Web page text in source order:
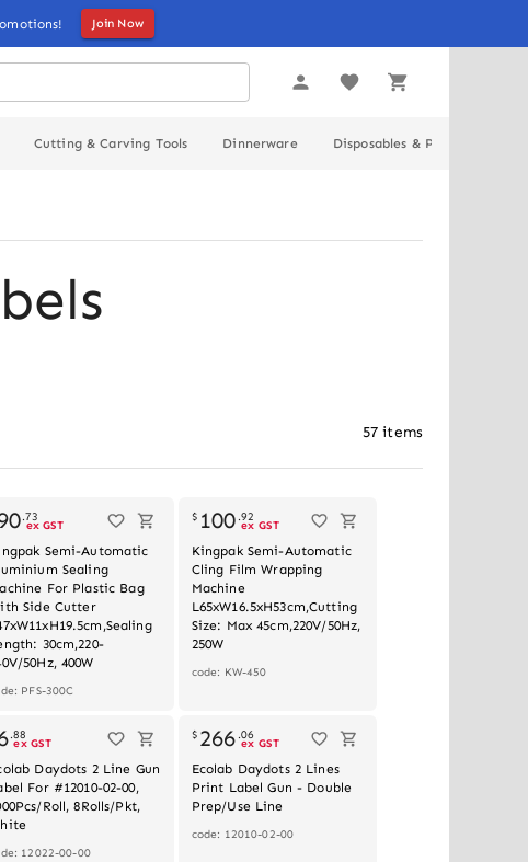
Join Now
Cutting & Carving Tools Dinnerware Disposables & Packaging
57 items
.73
ex GST
Semi-Automatic
Sealing
For Plastic Bag
Side Cutter
30cm,220-
50Hz, 400W
PFS-300C
$ 100 .92
ex GST
Kingpak Semi-Automatic
Cling Film Wrapping
Machine
L65xW16.5xH53cm,Cutting
Size: Max 45cm,220V/50Hz,
250W
code: KW-450
.88
ex GST
Daydots 2 Line Gun
For #12010-02-00,
Roll, 8Rolls/Pkt,
12022-00-00
$ 266 .06
ex GST
Ecolab Daydots 2 Lines
Print Label Gun - Double
Prep/Use Line
code: 12010-02-00